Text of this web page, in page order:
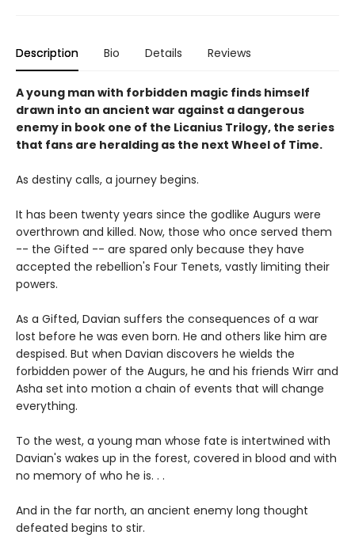
Description Bio Details Reviews
A young man with forbidden magic finds himself
drawn into an ancient war against a dangerous
enemy in book one of the Licanius Trilogy, the series
that fans are heralding as the next Wheel of Time.
As destiny calls, a journey begins.
It has been twenty years since the godlike Augurs were
overthrown and killed. Now, those who once served them
-- the Gifted -- are spared only because they have
accepted the rebellion's Four Tenets, vastly limiting their
powers.
As a Gifted, Davian suffers the consequences of a war
lost before he was even born. He and others like him are
despised. But when Davian discovers he wields the
forbidden power of the Augurs, he and his friends Wirr and
Asha set into motion a chain of events that will change
everything.
To the west, a young man whose fate is intertwined with
Davian's wakes up in the forest, covered in blood and with
no memory of who he is. . .
And in the far north, an ancient enemy long thought
defeated begins to stir.